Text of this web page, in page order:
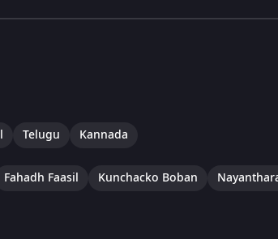
Telugu Kannada
Fahadh Faasil Kunchacko Boban